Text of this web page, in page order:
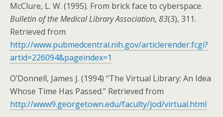
McClure, L. W. (1995). From brick face to cyberspace.
Bulletin of the Medical Library Association, 83(3), 311.
Retrieved from
http://www.pubmedcentral.nih.gov/articlerender.fcgi?
artid=226094&pageindex=1
O’Donnell, James J. (1994) “The Virtual Library; An Idea
Whose Time Has Passed.” Retrieved from
http://www9.georgetown.edu/faculty/jod/virtual.html